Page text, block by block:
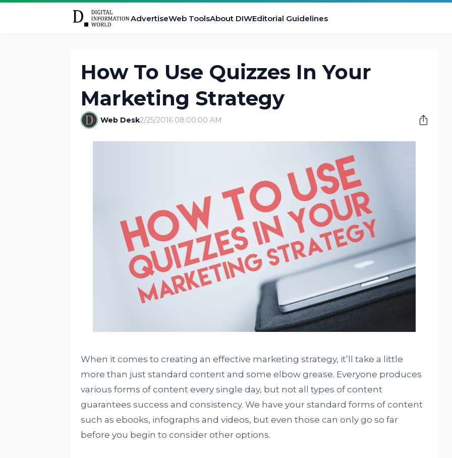
AdvertiseWeb ToolsAbout DIWEditorial Guidelines
How To Use Quizzes In Your
Marketing Strategy
Web Desk2/25/2016 08:00:00 AM
When it comes to creating an effective marketing strategy, it’ll take a little
more than just standard content and some elbow grease. Everyone produces
various forms of content every single day, but not all types of content
guarantees success and consistency. We have your standard forms of content
such as ebooks, infographs and videos, but even those can only go so far
before you begin to consider other options.